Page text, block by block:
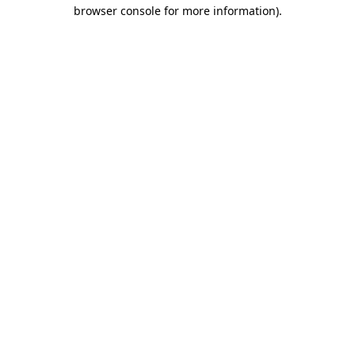
browser console for more information).